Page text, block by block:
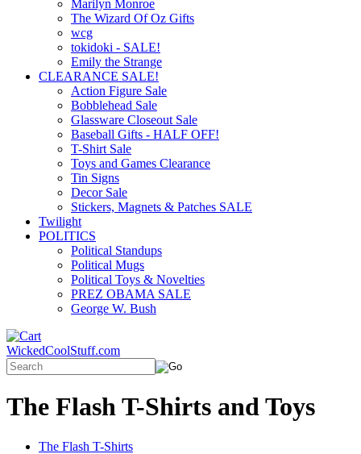
Marilyn Monroe
The Wizard Of Oz Gifts
wcg
tokidoki - SALE!
Emily the Strange
CLEARANCE SALE!
Action Figure Sale
Bobblehead Sale
Glassware Closeout Sale
Baseball Gifts - HALF OFF!
T-Shirt Sale
Toys and Games Clearance
Tin Signs
Decor Sale
Stickers, Magnets & Patches SALE
Twilight
POLITICS
Political Standups
Political Mugs
Political Toys & Novelties
PREZ OBAMA SALE
George W. Bush
WickedCoolStuff.com
The Flash T-Shirts and Toys
The Flash T-Shirts